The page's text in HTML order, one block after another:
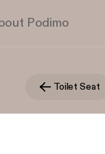
Podimo
Toilet Seat